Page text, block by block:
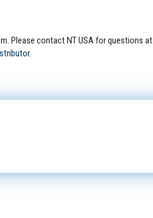
Please contact NT USA for questions at